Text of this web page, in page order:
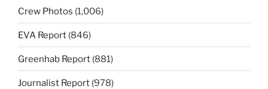
Crew Photos (1,006)
EVA Report (846)
Greenhab Report (881)
Journalist Report (978)